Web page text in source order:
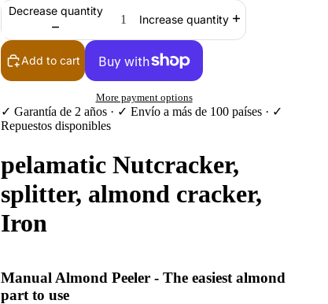
Decrease quantity
Increase quantity
Add to cart
More payment options
✓ Garantía de 2 años · ✓ Envío a más de 100 países · ✓
Repuestos disponibles
pelamatic Nutcracker,
splitter, almond cracker,
Iron
Manual Almond Peeler - The easiest almond
part to use